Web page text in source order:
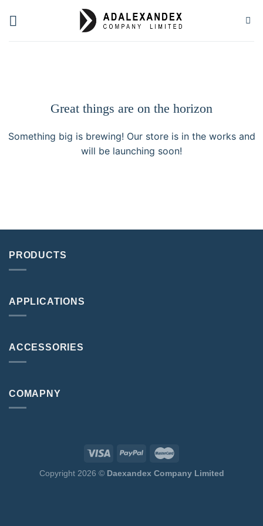
Great things are on the horizon
Something big is brewing! Our store is in the works and
will be launching soon!
PRODUCTS
APPLICATIONS
ACCESSORIES
COMAPNY
Copyright 2026 © Daexandex Company Limited